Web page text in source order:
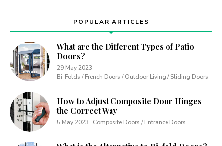
POPULAR ARTICLES
What are the Different Types of Patio
Doors?
29 May 2023
Bi-Folds / French Doors / Outdoor Living / Sliding Doors
How to Adjust Composite Door Hinges
the Correct Way
5 May 2023 Composite Doors / Entrance Doors